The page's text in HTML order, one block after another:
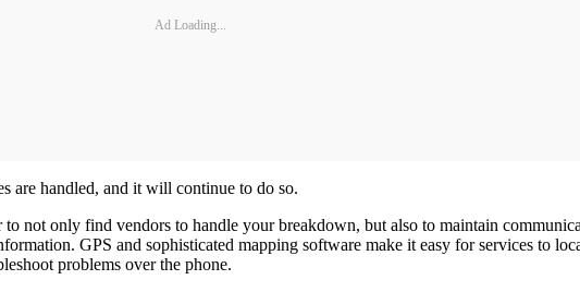
Ad Loading...
are handled, and it will continue to do so.
not only find vendors to handle your breakdown, but also to maintain
GPS and sophisticated mapping software make it easy for services to
problems over the phone.